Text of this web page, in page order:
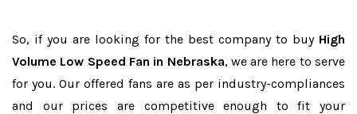
So, if you are looking for the best company to buy High
Volume Low Speed Fan in Nebraska, we are here to serve
for you. Our offered fans are as per industry-compliances
and our prices are competitive enough to fit your